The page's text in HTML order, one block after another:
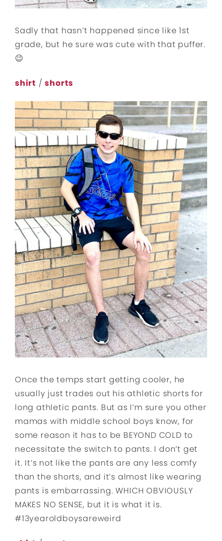
Sadly that hasn’t happened since like 1st
grade, but he sure was cute with that puffer.
😉
shirt /shorts
Once the temps start getting cooler, he
usually just trades out his athletic shorts for
long athletic pants. But as I’m sure you other
mamas with middle school boys know, for
some reason it has to be BEYOND COLD to
necessitate the switch to pants. I don’t get
it. It’s not like the pants are any less comfy
than the shorts, and it’s almost like wearing
pants is embarrassing. WHICH OBVIOUSLY
MAKES NO SENSE, but it is what it is.
#13yearoldboysareweird